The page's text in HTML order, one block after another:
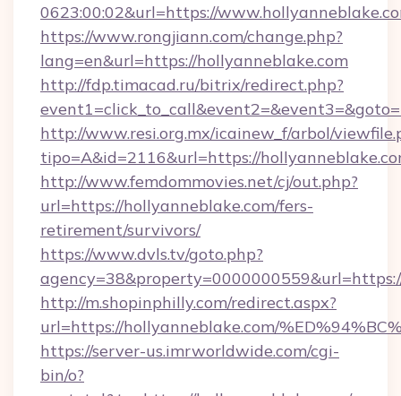
0623:00:02&url=https://
https://www.rongjiann.com/change.php?
lang=en&url=https://hollyanneblake.com
http://fdp.timacad.ru/bitrix/redirect.php?
http://www.resi.org.mx/icainew_f/arbol/
tipo=A&id=2116&url=https://
http://www.femdommovies.net/cj/out.php?
url=https://hollyanneblake.com/fers-
retirement/survivors/
https://www.dvls.tv/goto.php?
http://m.shopinphilly.com/redirect.aspx?
url=https://hollyanneblake.com/
https://server-us.imrworldwide.com/cgi-
bin/o?